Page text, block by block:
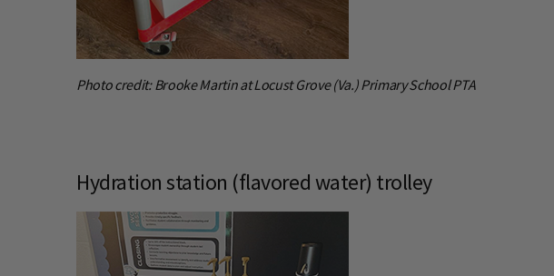
Photo credit: Brooke Martin at Locust Grove (Va.) Primary School PTA
Hydration station (flavored water) trolley